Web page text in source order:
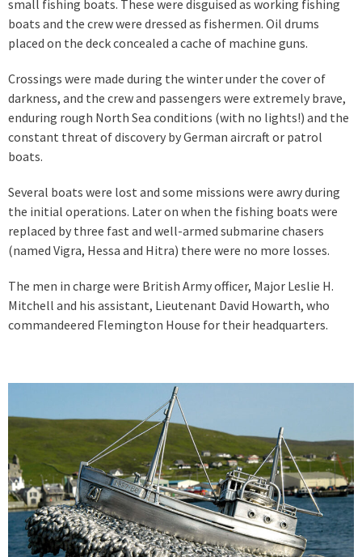
small fishing boats. These were disguised as working fishing
boats and the crew were dressed as fishermen. Oil drums
placed on the deck concealed a cache of machine guns.
Crossings were made during the winter under the cover of
darkness, and the crew and passengers were extremely brave,
enduring rough North Sea conditions (with no lights!) and the
constant threat of discovery by German aircraft or patrol
boats.
Several boats were lost and some missions were awry during
the initial operations. Later on when the fishing boats were
replaced by three fast and well-armed submarine chasers
(named Vigra, Hessa and Hitra) there were no more losses.
The men in charge were British Army officer, Major Leslie H.
Mitchell and his assistant, Lieutenant David Howarth, who
commandeered Flemington House for their headquarters.